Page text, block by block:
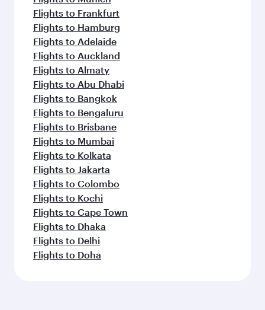
Flights to Frankfurt
Flights to Hamburg
Flights to Adelaide
Flights to Auckland
Flights to Almaty
Flights to Abu Dhabi
Flights to Bangkok
Flights to Bengaluru
Flights to Brisbane
Flights to Mumbai
Flights to Kolkata
Flights to Jakarta
Flights to Colombo
Flights to Kochi
Flights to Cape Town
Flights to Dhaka
Flights to Delhi
Flights to Doha